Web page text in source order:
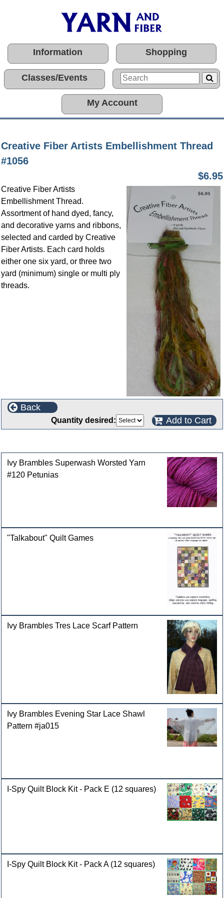
Information Shopping
Classes/Events
My Account
Creative Fiber Artists Embellishment Thread
#1056
$6.95
Creative Fiber Artists
Embellishment Thread.
Assortment of hand dyed, fancy,
and decorative yarns and ribbons,
selected and carded by Creative
Fiber Artists. Each card holds
either one six yard, or three two
yard (minimum) single or multi ply
threads.
Back
Quantity desired: Add to Cart
Ivy Brambles Superwash Worsted Yarn
#120 Petunias
"Talkabout" Quilt Games
Ivy Brambles Tres Lace Scarf Pattern
Ivy Brambles Evening Star Lace Shawl
Pattern #ja015
I-Spy Quilt Block Kit - Pack E (12 squares)
I-Spy Quilt Block Kit - Pack A (12 squares)